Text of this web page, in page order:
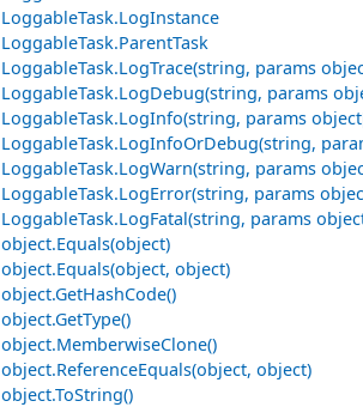
LoggableTask.LogInstance
LoggableTask.ParentTask
LoggableTask.LogTrace(string, params
LoggableTask.LogDebug(string, params
LoggableTask.LogInfo(string, params
LoggableTask.LogInfoOrDebug(string,
LoggableTask.LogWarn(string, params
LoggableTask.LogError(string, params
LoggableTask.LogFatal(string, params
object.Equals(object)
object.Equals(object, object)
object.GetHashCode()
object.GetType()
object.MemberwiseClone()
object.ReferenceEquals(object, object)
object.ToString()